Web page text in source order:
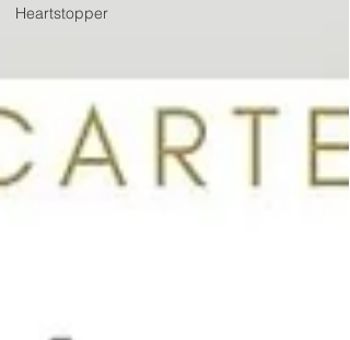
Heartstopper